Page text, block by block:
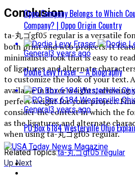
Conclusion
ta-丸ゴgf05 regular is a versatile
both print and web projects. It
minimalistic look that is easy to
of ligatures and alternate
to customize the look of your text.
available in three weights, allowing
perfect weight for your project.
consider the context in which the
as the ligatures and alternate
when using ta-丸ゴgf05 regular.
Related Topics:ta-丸ゴgf05 regular
Up Next
Oppo Company Belongs to Which
Company? | Oppo Origin Country
General3 years ago
Dodie Levy Fraser – A Biography
General3 years ago
PO Box 6184 Westerville Ohio